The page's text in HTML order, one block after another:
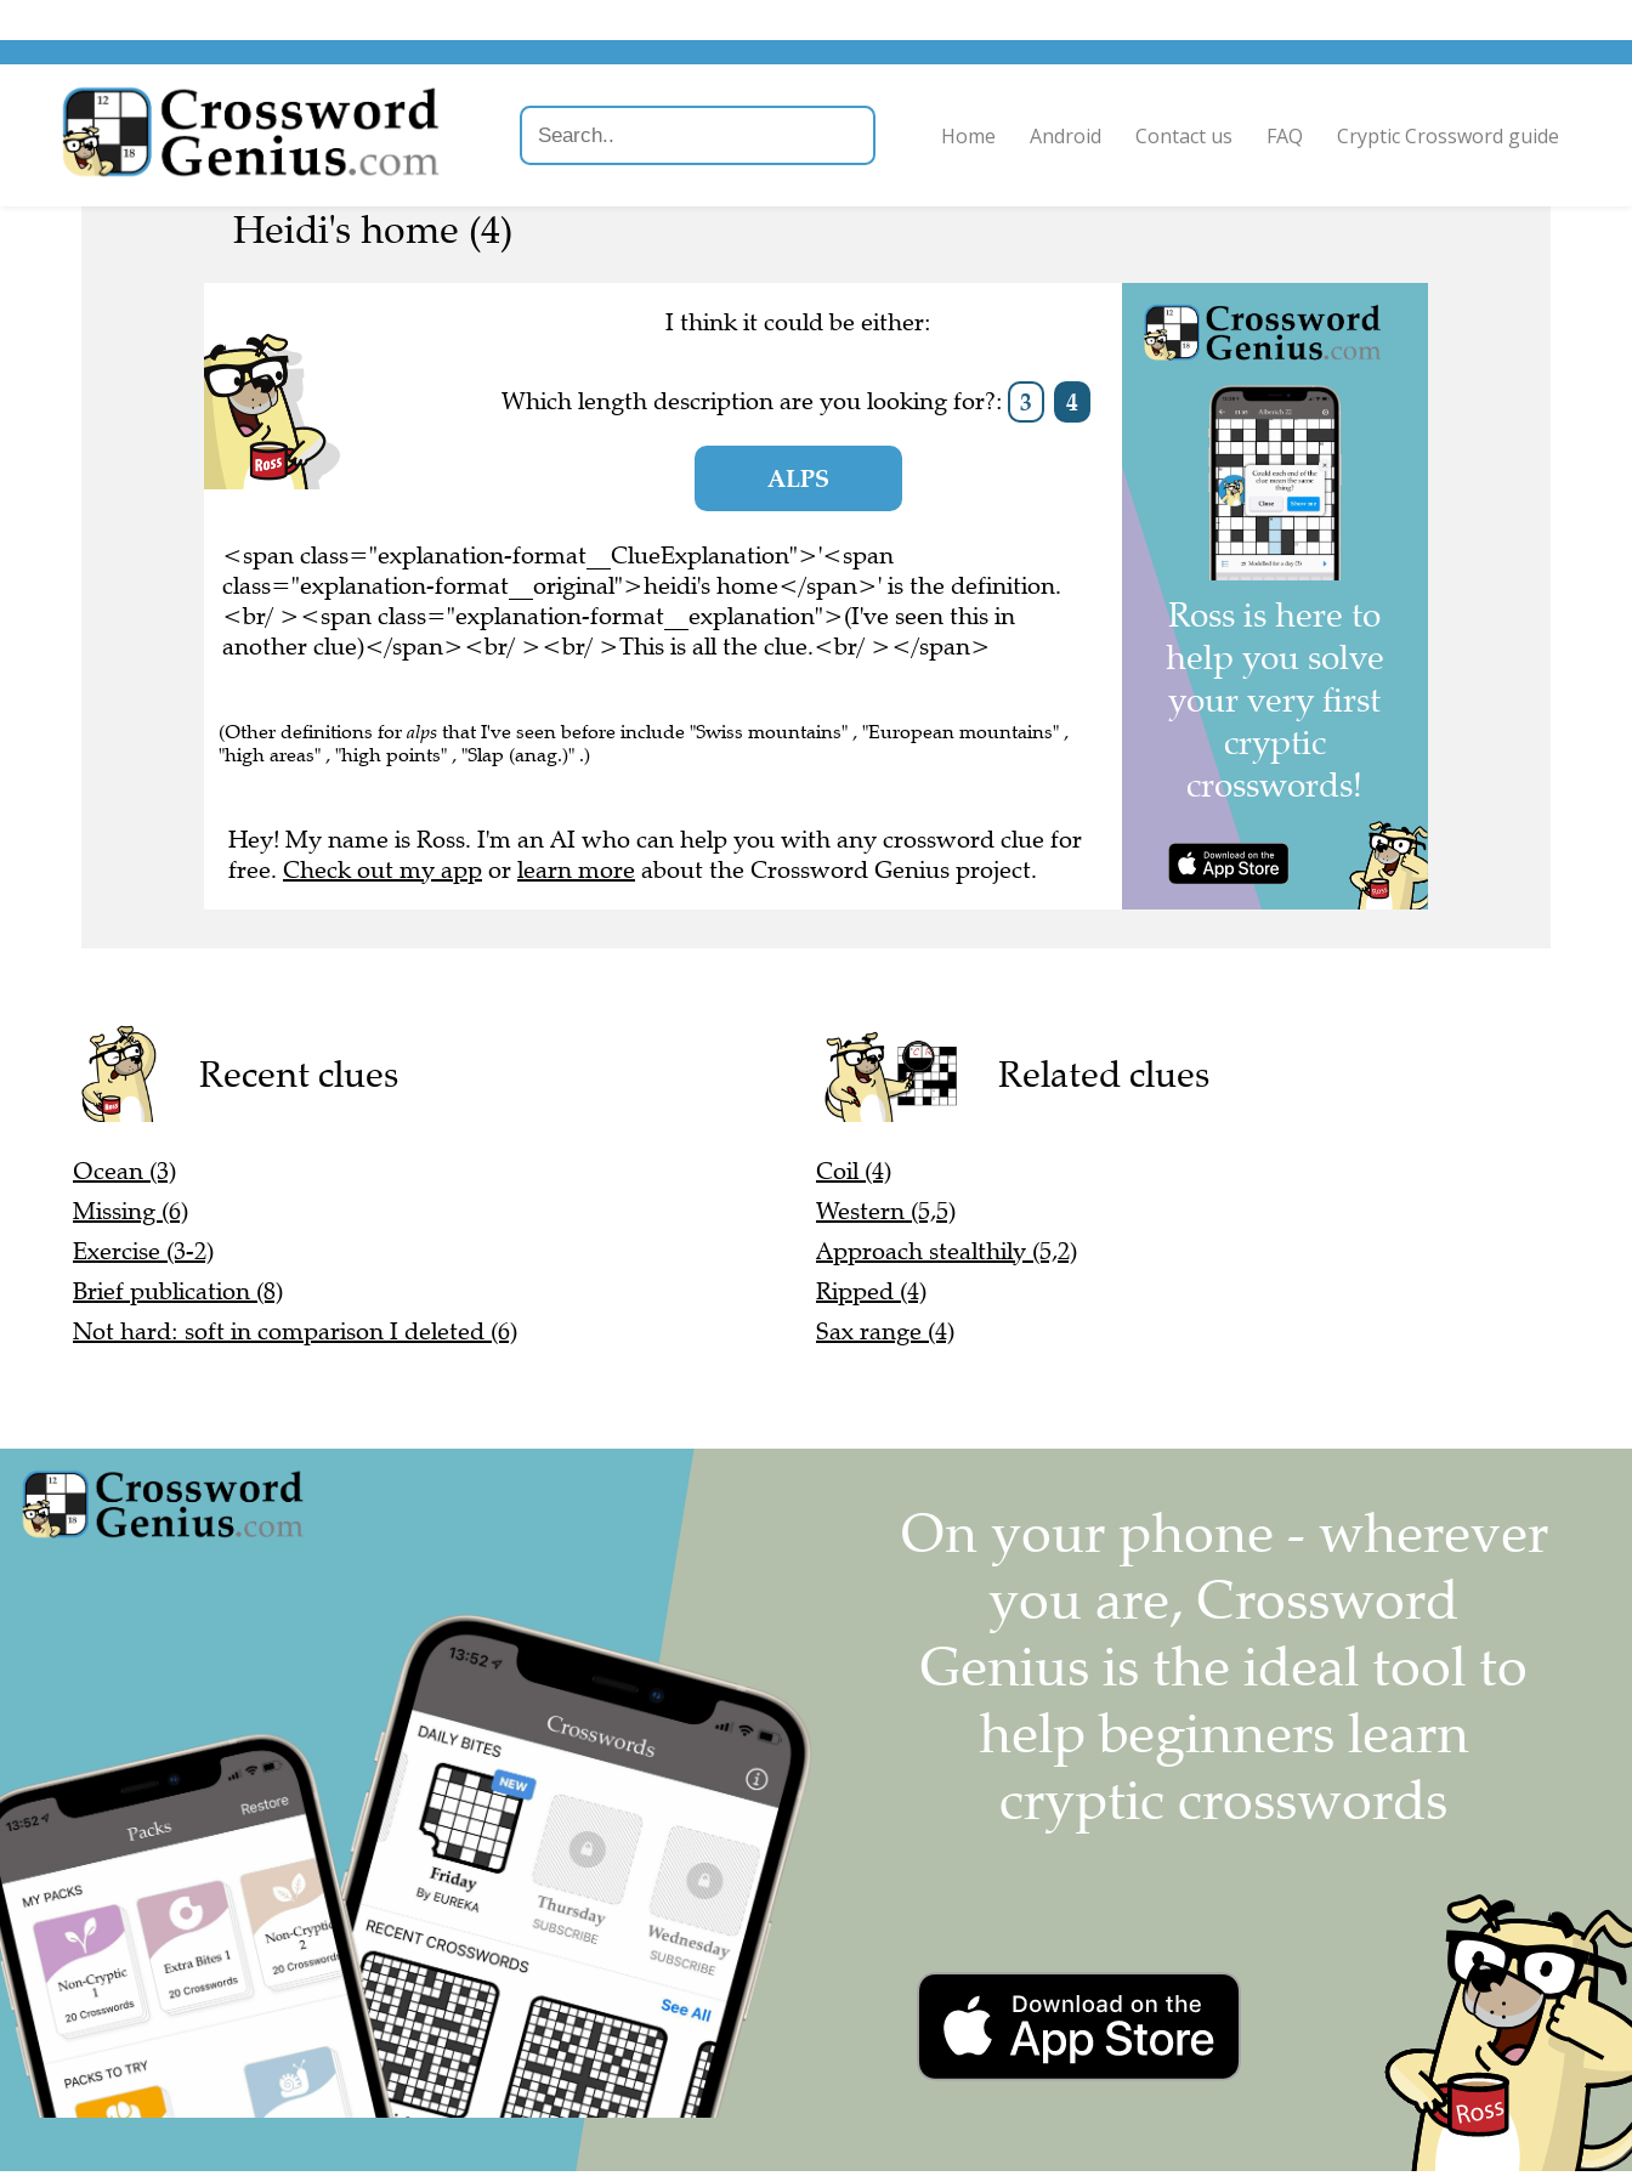
Heidi's home (4)
I think it could be either:
Which length description are you looking for?: 3 4
ALPS
<span class="explanation-format__ClueExplanation">'<span
class="explanation-format__original">heidi's home</span>' is the definition.
<br/ ><span class="explanation-format__explanation">(I've seen this in
another clue)</span><br/ ><br/ >This is all the clue.<br/ ></span>
(Other definitions for alps that I've seen before include "Swiss mountains" , "European mountains" ,
"high areas" , "high points" , "Slap (anag.)" .)
Hey! My name is Ross. I'm an AI who can help you with any crossword clue for
free. Check out my app or learn more about the Crossword Genius project.
Recent clues
Ocean (3)
Missing (6)
Exercise (3-2)
Brief publication (8)
Not hard: soft in comparison I deleted (6)
Related clues
Coil (4)
Western (5,5)
Approach stealthily (5,2)
Ripped (4)
Sax range (4)